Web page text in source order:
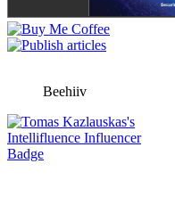
Beehiiv